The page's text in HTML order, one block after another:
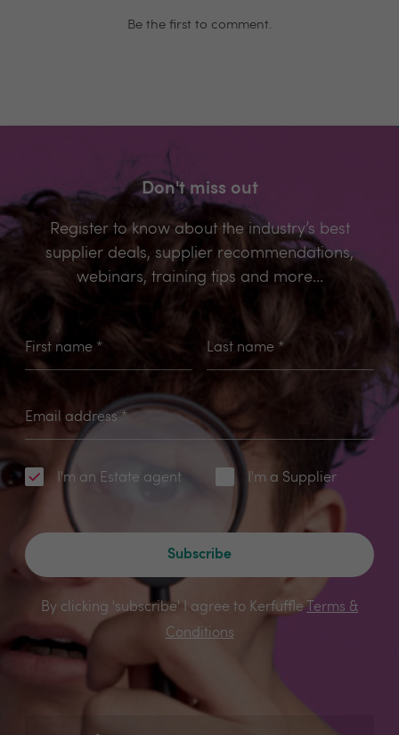
Be the first to comment.
Don't miss out
Register to know about the industry’s best
supplier deals, supplier recommendations,
webinars, training tips and more...
First name * Last name*
Email address *
I'm an Estate agent I'm a Supplier
Subscribe
By clicking 'subscribe' I agree to Kerfuffle
Terms &
Conditions